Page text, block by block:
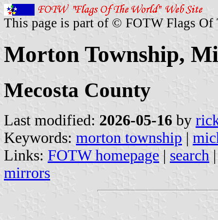
This page is part of © FOTW Flags Of
Morton Township,
Mecosta County
Last modified: 2026-05-16 by
Keywords: morton township |
Links: FOTW homepage | search
mirrors